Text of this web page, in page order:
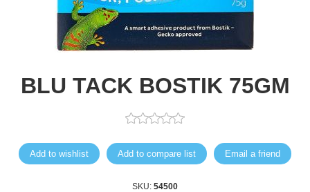
BLU TACK BOSTIK 75GM
Add to wishlist Add to compare list Email a friend
SKU: 54500